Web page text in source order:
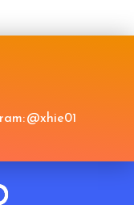
@xhie01